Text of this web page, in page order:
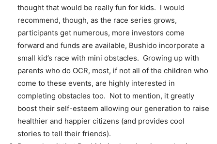
thought that would be really fun for kids. I would
recommend, though, as the race series grows,
participants get numerous, more investors come
forward and funds are available, Bushido incorporate a
small kid’s race with mini obstacles. Growing up with
parents who do OCR, most, if not all of the children who
come to these events, are highly interested in
completing obstacles too. Not to mention, it greatly
boost their self-esteem allowing our generation to raise
healthier and happier citizens (and provides cool
stories to tell their friends).